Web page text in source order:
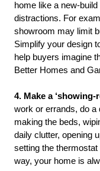
home like a new-
distractions. For
showroom may limit
Simplify your design
help buyers imagine
Better Homes and
4. Make a ‘showing-
work or errands, do a
making the beds,
daily clutter, opening
setting the
way, your home is